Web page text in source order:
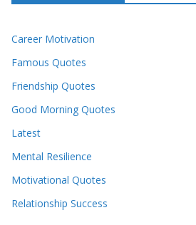
Career Motivation
Famous Quotes
Friendship Quotes
Good Morning Quotes
Latest
Mental Resilience
Motivational Quotes
Relationship Success